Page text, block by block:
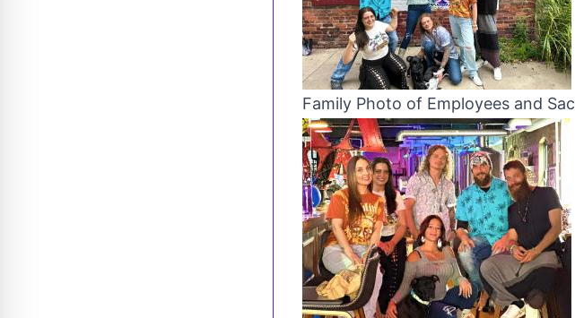
Family Photo of Employees and